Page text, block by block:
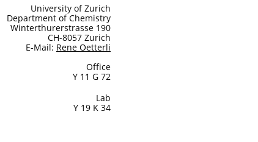
University of Zurich
Department of Chemistry
Winterthurerstrasse 190
CH-8057 Zurich
E-Mail: Rene Oetterli
Office
Y 11 G 72
Lab
Y 19 K 34